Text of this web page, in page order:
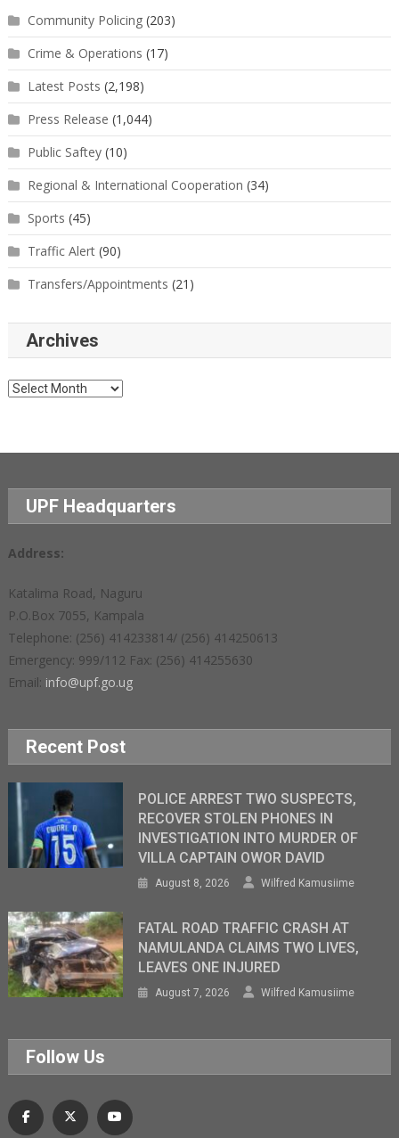
Community Policing(203)
Crime & Operations (17)
Latest Posts (2,198)
Press Release (1,044)
Public Saftey(10)
Regional & International Cooperation (34)
Sports (45)
Traffic Alert(90)
Transfers/Appointments (21)
Archives
Archives
UPF Headquarters
Address:
Katalima Road, Naguru
P.O.Box 7055, Kampala
Telephone: (256) 414233814/ (256) 414250613
Emergency: 999/112 Fax: (256) 414255630
Email: info@upf.go.ug
Recent Post
POLICE ARREST TWO SUSPECTS,
RECOVER STOLEN PHONES IN
INVESTIGATION INTO MURDER OF
VILLA CAPTAIN OWOR DAVID
August 8, 2026 Wilfred Kamusiime
FATAL ROAD TRAFFIC CRASH AT
NAMULANDA CLAIMS TWO LIVES,
LEAVES ONE INJURED
August 7, 2026 Wilfred Kamusiime
Follow Us